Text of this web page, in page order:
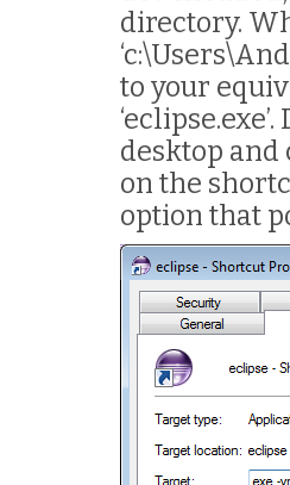
directory.
to your
desktop and
on the
option that